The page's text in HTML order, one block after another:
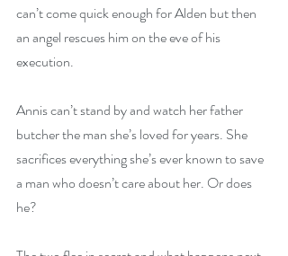
can’t come quick enough for Alden but then
an angel rescues him on the eve of his
execution.
Annis can’t stand by and watch her father
butcher the man she’s loved for years. She
sacrifices everything she’s ever known to save
a man who doesn’t care about her. Or does
he?